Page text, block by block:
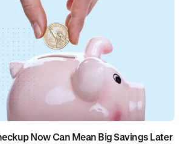
Now Can Mean Big Savings Later